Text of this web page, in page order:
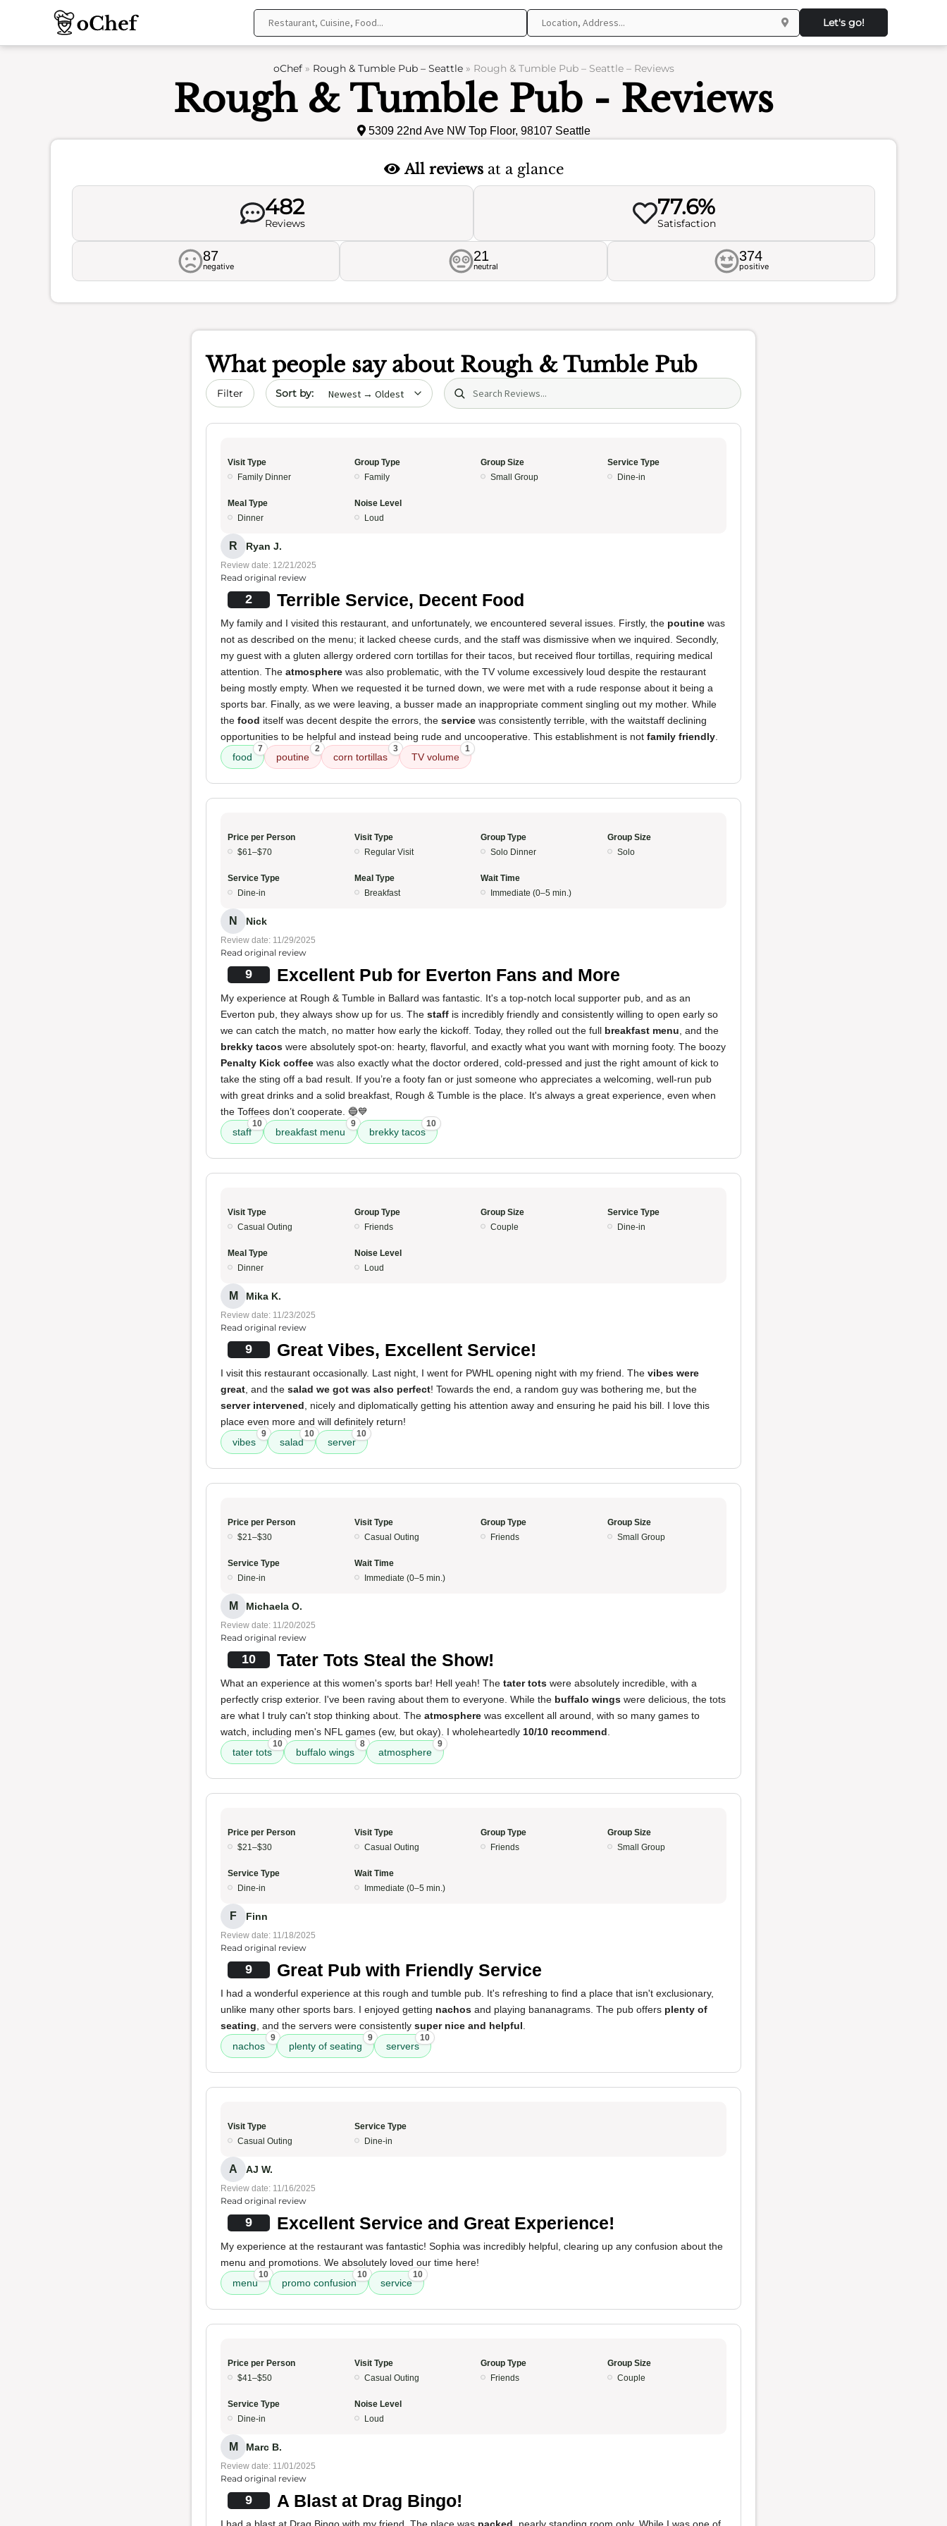
Let's go!
oChef» Rough & Tumble Pub – Seattle» Rough & Tumble Pub – Seattle – Reviews
Rough & Tumble Pub - Reviews
5309 22nd Ave NW Top Floor, 98107 Seattle
All reviewsat a glance
482
Reviews
77.6%
Satisfaction
87
negative
21
neutral
374
positive
What people say about Rough & Tumble Pub
Filter Sort by date Search (title/text)
Visit Type
Family Dinner
Group Type
Family
Group Size
Small Group
Service Type
Dine-in
Meal Type
Dinner
Noise Level
Loud
R Ryan J.
Review date: 12/21/2025
Read original review
2 Terrible Service, Decent Food
My family and I visited this restaurant, and unfortunately, we encountered several issues. Firstly, the poutine was
not as described on the menu; it lacked cheese curds, and the staff was dismissive when we inquired. Secondly,
my guest with a gluten allergy ordered corn tortillas for their tacos, but received flour tortillas, requiring medical
attention. The atmosphere was also problematic, with the TV volume excessively loud despite the restaurant
being mostly empty. When we requested it be turned down, we were met with a rude response about it being a
sports bar. Finally, as we were leaving, a busser made an inappropriate comment singling out my mother. While
the food itself was decent despite the errors, the service was consistently terrible, with the waitstaff declining
opportunities to be helpful and instead being rude and uncooperative. This establishment is not family friendly
food
7
poutine
2
corn tortillas
3
TV volume
1
Price per Person
$61–$70
Visit Type
Regular Visit
Group Type
Solo Dinner
Group Size
Solo
Service Type
Dine-in
Meal Type
Breakfast
Wait Time
Immediate (0–5 min.)
N Nick
Review date: 11/29/2025
Read original review
9 Excellent Pub for Everton Fans and More
My experience at Rough & Tumble in Ballard was fantastic. It's a top-notch local supporter pub, and as an
Everton pub, they always show up for us. The staff is incredibly friendly and consistently willing to open early so
we can catch the match, no matter how early the kickoff. Today, they rolled out the full breakfast menu , and the
brekky tacos were absolutely spot-on: hearty, flavorful, and exactly what you want with morning footy. The boozy
Penalty Kick coffee was also exactly what the doctor ordered, cold-pressed and just the right amount of kick to
take the sting off a bad result. If you’re a footy fan or just someone who appreciates a welcoming, well-run pub
with great drinks and a solid breakfast, Rough & Tumble is the place. It's always a great experience, even when
the Toffees don’t cooperate. 🔵💙
staff
10
breakfast menu
9
brekky tacos
10
Visit Type
Casual Outing
Group Type
Friends
Group Size
Couple
Service Type
Dine-in
Meal Type
Dinner
Noise Level
Loud
M Mika K.
Review date: 11/23/2025
Read original review
9 Great Vibes, Excellent Service!
I visit this restaurant occasionally. Last night, I went for PWHL opening night with my friend. The vibes were
great , and the salad we got was also perfect! Towards the end, a random guy was bothering me, but the
server intervened , nicely and diplomatically getting his attention away and ensuring he paid his bill. I love this
place even more and will definitely return!
vibes
9
salad
10
server
10
Price per Person
$21–$30
Visit Type
Casual Outing
Group Type
Friends
Group Size
Small Group
Service Type
Dine-in
Wait Time
Immediate (0–5 min.)
M Michaela O.
Review date: 11/20/2025
Read original review
10 Tater Tots Steal the Show!
What an experience at this women's sports bar! Hell yeah! The tater tots were absolutely incredible, with a
perfectly crisp exterior. I've been raving about them to everyone. While the buffalo wings were delicious, the tots
are what I truly can't stop thinking about. The atmosphere was excellent all around, with so many games to
watch, including men's NFL games (ew, but okay). I wholeheartedly 10/10 recommend
tater tots
10
buffalo wings
8
atmosphere
9
Price per Person
$21–$30
Visit Type
Casual Outing
Group Type
Friends
Group Size
Small Group
Service Type
Dine-in
Wait Time
Immediate (0–5 min.)
F Finn
Review date: 11/18/2025
Read original review
9 Great Pub with Friendly Service
I had a wonderful experience at this rough and tumble pub. It's refreshing to find a place that isn't exclusionary,
unlike many other sports bars. I enjoyed getting nachos and playing bananagrams. The pub offers plenty of
seating , and the servers were consistently super nice and helpful
nachos
9
plenty of seating
9
servers
10
Visit Type
Casual Outing
Service Type
Dine-in
A AJ W.
Review date: 11/16/2025
Read original review
9 Excellent Service and Great Experience!
My experience at the restaurant was fantastic! Sophia was incredibly helpful, clearing up any confusion about the
menu and promotions. We absolutely loved our time here!
menu
10
promo confusion
10
service
10
Price per Person
$41–$50
Visit Type
Casual Outing
Group Type
Friends
Group Size
Couple
Service Type
Dine-in
Noise Level
Loud
M Marc B.
Review date: 11/01/2025
Read original review
9 A Blast at Drag Bingo!